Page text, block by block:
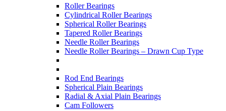
Roller Bearings
Cylindrical Roller Bearings
Spherical Roller Bearings
Tapered Roller Bearings
Needle Roller Bearings
Needle Roller Bearings – Drawn Cup Type
Rod End Bearings
Spherical Plain Bearings
Radial & Axial Plain Bearings
Cam Followers